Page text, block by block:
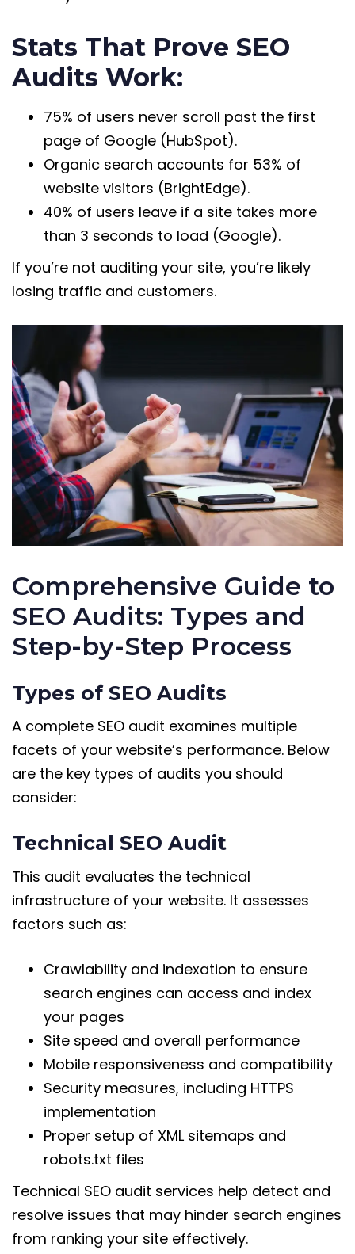
Stats That Prove SEO
Audits Work:
75% of users never scroll past the first
page of Google (HubSpot).
Organic search accounts for 53% of
website visitors (BrightEdge).
40% of users leave if a site takes more
than 3 seconds to load (Google).
If you’re not auditing your site, you’re likely
losing traffic and customers.
Comprehensive Guide to
SEO Audits: Types and
Step-by-Step Process
Types of SEO Audits
A complete SEO audit examines multiple
facets of your website’s performance. Below
are the key types of audits you should
consider:
Technical SEO Audit
This audit evaluates the technical
infrastructure of your website. It assesses
factors such as:
Crawlability and indexation to ensure
search engines can access and index
your pages
Site speed and overall performance
Mobile responsiveness and compatibility
Security measures, including HTTPS
implementation
Proper setup of XML sitemaps and
robots.txt files
Technical SEO audit services help detect and
resolve issues that may hinder search engines
from ranking your site effectively.